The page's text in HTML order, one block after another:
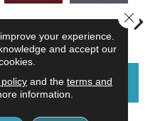
FINANCING
your experience.
and accept our
and the terms and
information.
Close